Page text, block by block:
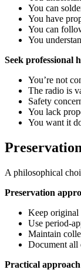
You can
You have
You can
You
Seek professional
You’re not
The radio is
Safety
You lack
You want it
A philosophical
Preservation
Keep original
Use period-
Maintain
Document all
Practical